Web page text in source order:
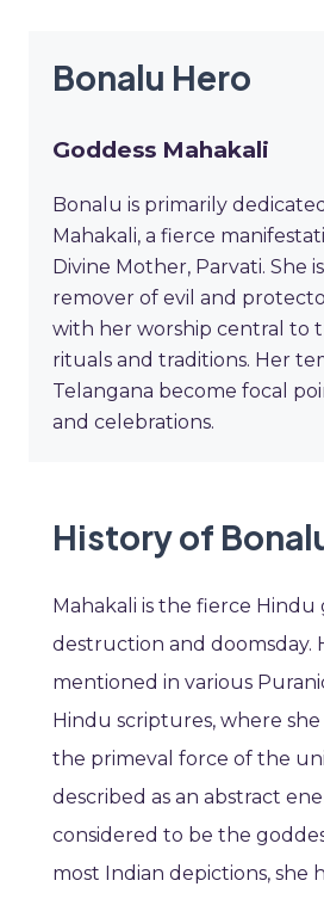
Bonalu Hero
Goddess Mahakali
Bonalu is primarily
Mahakali, a fierce
Divine Mother, Parvati. She
remover of evil and
with her worship central to
rituals and traditions. Her
Telangana become focal
and celebrations.
History of
Mahakali is the fierce Hindu
destruction and doomsday.
mentioned in various
Hindu scriptures, where she
the primeval force of the
described as an abstract
considered to be the
most Indian depictions, she